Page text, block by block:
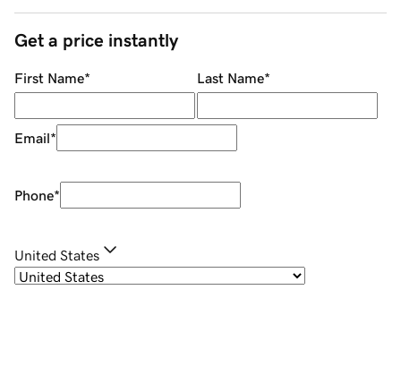
Get a price instantly
First Name* Last Name*
Email*
Phone*
United States